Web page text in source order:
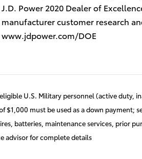
J.D. Power 2020 Dealer of
manufacturer customer research
www.jdpower.com/DOE
U.S. Military personnel (active duty,
$1,000 must be used as a down
batteries, maintenance services, prior
advisor for complete details